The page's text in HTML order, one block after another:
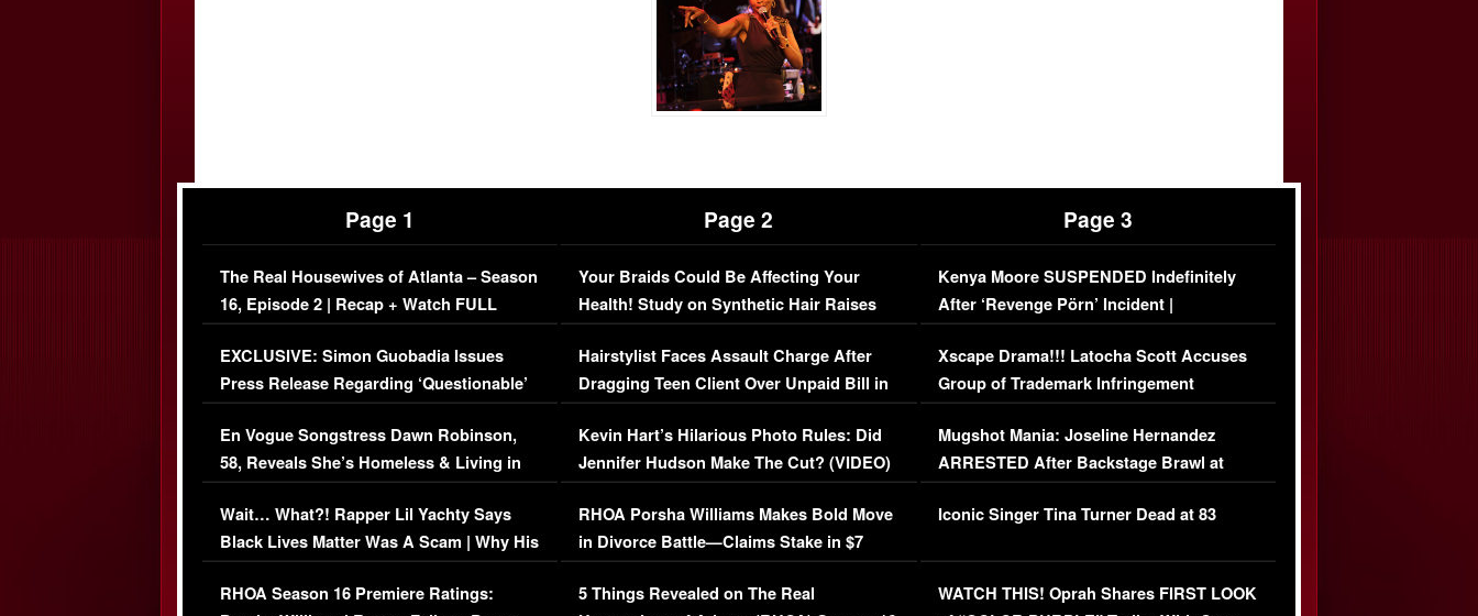
Page 1
The Real Housewives of Atlanta – Season
16, Episode 2 | Recap + Watch FULL
Episode (VIDEO)
EXCLUSIVE: Simon Guobadia Issues
Press Release Regarding ‘Questionable’
Immigration Issue
En Vogue Songstress Dawn Robinson,
58, Reveals She’s Homeless & Living in
Her Car (VIDEO)
Wait… What?! Rapper Lil Yachty Says
Black Lives Matter Was A Scam | Why His
Comments Were Reckless
RHOA Season 16 Premiere Ratings:
Page 2
Your Braids Could Be Affecting Your
Health! Study on Synthetic Hair Raises
Concerns (VIDEO)
Hairstylist Faces Assault Charge After
Dragging Teen Client Over Unpaid Bill in
Viral Video
Kevin Hart’s Hilarious Photo Rules: Did
Jennifer Hudson Make The Cut? (VIDEO)
RHOA Porsha Williams Makes Bold Move
in Divorce Battle—Claims Stake in $7
Million Mansion!
5 Things Revealed on The Real
Page 3
Kenya Moore SUSPENDED Indefinitely
After ‘Revenge Pörn’ Incident |
EXCLUSIVE DETAILS
Xscape Drama!!! Latocha Scott Accuses
Group of Trademark Infringement
[EXCLUSIVE]
Mugshot Mania: Joseline Hernandez
ARRESTED After Backstage Brawl at
Mayweather Fight
Iconic Singer Tina Turner Dead at 83
WATCH THIS! Oprah Shares FIRST LOOK